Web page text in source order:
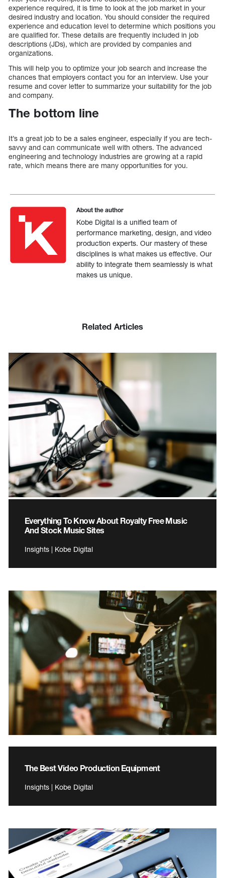
experience required, it is time to look at the job market in your
desired industry and location. You should consider the required
experience and education level to determine which positions you
are qualified for. These details are frequently included in job
descriptions (JDs), which are provided by companies and
organizations.
This will help you to optimize your job search and increase the
chances that employers contact you for an interview. Use your
resume and cover letter to summarize your suitability for the job
and company.
The bottom line
It’s a great job to be a sales engineer, especially if you are tech-
savvy and can communicate well with others. The advanced
engineering and technology industries are growing at a rapid
rate, which means there are many opportunities for you.
About the author
Kobe Digital is a unified team of
performance marketing, design, and video
production experts. Our mastery of these
disciplines is what makes us effective. Our
ability to integrate them seamlessly is what
makes us unique.
Related Articles
Everything To Know About Royalty Free Music
And Stock Music Sites
Insights | Kobe Digital
The Best Video Production Equipment
Insights | Kobe Digital